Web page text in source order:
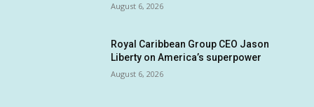
August 6, 2026
Royal Caribbean Group CEO Jason
Liberty on America’s superpower
August 6, 2026